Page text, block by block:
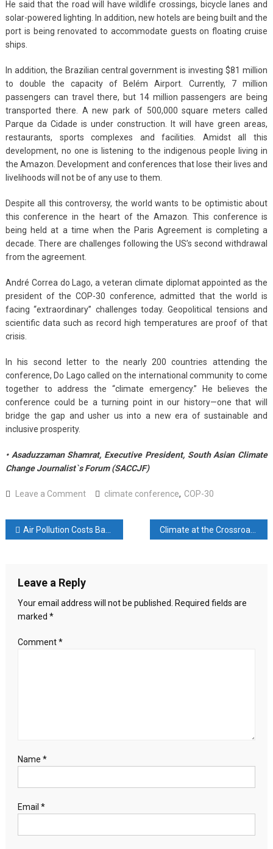
He said that the road will have wildlife crossings, bicycle lanes and
solar-powered lighting. In addition, new hotels are being built and the
port is being renovated to accommodate guests on floating cruise
ships.
In addition, the Brazilian central government is investing $81 million
to double the capacity of Belém Airport. Currently, 7 million
passengers can travel there, but 14 million passengers are being
transported there. A new park of 500,000 square meters called
Parque da Cidade is under construction. It will have green areas,
restaurants, sports complexes and facilities. Amidst all this
development, no one is listening to the indigenous people living in
the Amazon. Development and conferences that lose their lives and
livelihoods will not be of any use to them.
Despite all this controversy, the world wants to be optimistic about
this conference in the heart of the Amazon. This conference is
being held at a time when the Paris Agreement is completing a
decade. There are challenges following the US’s second withdrawal
from the agreement.
André Correa do Lago, a veteran climate diplomat appointed as the
president of the COP-30 conference, admitted that the world is
facing “extraordinary” challenges today. Geopolitical tensions and
scientific data such as record high temperatures are proof of that
crisis.
In his second letter to the nearly 200 countries attending the
conference, Do Lago called on the international community to come
together to address the “climate emergency.” He believes the
conference could be a turning point in our history—one that will
bridge the gap and usher us into a new era of sustainable and
inclusive prosperity.
• Asaduzzaman Shamrat, Executive President, South Asian Climate
Change Journalist`s Forum (SACCJF)
Leave a Commenton
debate
over
the
climate
climate conference, COP-30
Post
Air Pollution Costs Bangladeshis 5.5 Years of Life—Biggest Risk Nationwide
Leave a Reply
Your email address will not be published.
Required fields are
marked *
Comment*
Name *
Email *